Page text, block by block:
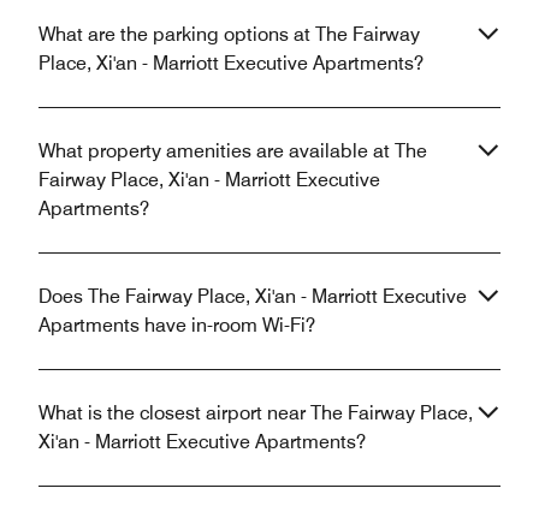
What are the parking options at The Fairway
Place, Xi'an - Marriott Executive Apartments?
What property amenities are available at The
Fairway Place, Xi'an - Marriott Executive
Apartments?
Does The Fairway Place, Xi'an - Marriott Executive
Apartments have in-room Wi-Fi?
What is the closest airport near The Fairway Place,
Xi'an - Marriott Executive Apartments?